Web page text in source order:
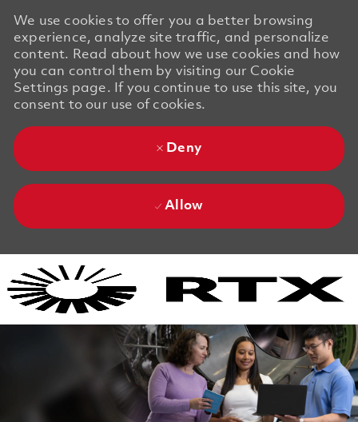
We use cookies to offer you a better browsing
experience, analyze site traffic, and personalize
content. Read about how we use cookies and how
you can control them by visiting our Cookie
Settings page. If you continue to use this site, you
consent to our use of cookies.
Deny
Allow